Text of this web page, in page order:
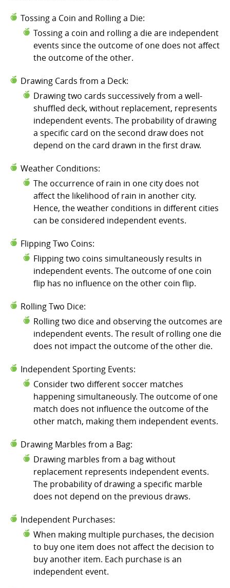
Tossing a Coin and Rolling a Die:
Tossing a coin and rolling a die are independent
events since the outcome of one does not affect
the outcome of the other.
Drawing Cards from a Deck:
Drawing two cards successively from a well-
shuffled deck, without replacement, represents
independent events. The probability of drawing
a specific card on the second draw does not
depend on the card drawn in the first draw.
Weather Conditions:
The occurrence of rain in one city does not
affect the likelihood of rain in another city.
Hence, the weather conditions in different cities
can be considered independent events.
Flipping Two Coins:
Flipping two coins simultaneously results in
independent events. The outcome of one coin
flip has no influence on the other coin flip.
Rolling Two Dice:
Rolling two dice and observing the outcomes are
independent events. The result of rolling one die
does not impact the outcome of the other die.
Independent Sporting Events:
Consider two different soccer matches
happening simultaneously. The outcome of one
match does not influence the outcome of the
other match, making them independent events.
Drawing Marbles from a Bag:
Drawing marbles from a bag without
replacement represents independent events.
The probability of drawing a specific marble
does not depend on the previous draws.
Independent Purchases:
When making multiple purchases, the decision
to buy one item does not affect the decision to
buy another item. Each purchase is an
independent event.